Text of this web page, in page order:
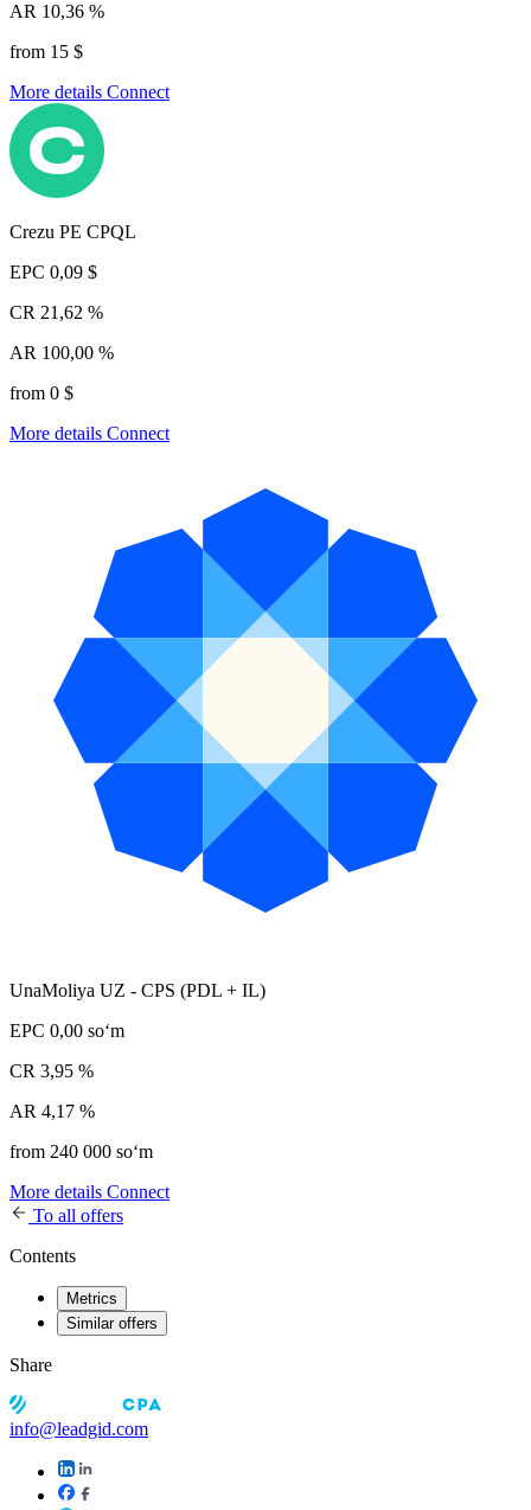
AR 10,36 %
from 15 $
More details Connect
Crezu PE CPQL
EPC 0,09 $
CR 21,62 %
AR 100,00 %
from 0 $
More details Connect
UnaMoliya UZ - CPS (PDL + IL)
EPC 0,00 soʻm
CR 3,95 %
AR 4,17 %
from 240 000 soʻm
More details Connect
To all offers
Contents
Metrics
Similar offers
Share
info@leadgid.com